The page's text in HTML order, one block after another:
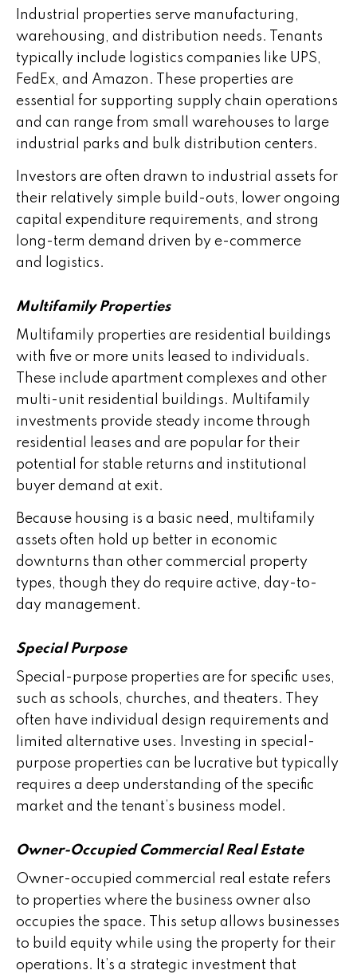
Industrial properties serve manufacturing,
warehousing, and distribution needs. Tenants
typically include logistics companies like UPS,
FedEx, and Amazon. These properties are
essential for supporting supply chain operations
and can range from small warehouses to large
industrial parks and bulk distribution centers.
Investors are often drawn to industrial assets for
their relatively simple build-outs, lower ongoing
capital expenditure requirements, and strong
long-term demand driven by e-commerce
and logistics.
Multifamily Properties
Multifamily properties are residential buildings
with five or more units leased to individuals.
These include apartment complexes and other
multi-unit residential buildings. Multifamily
investments provide steady income through
residential leases and are popular for their
potential for stable returns and institutional
buyer demand at exit.
Because housing is a basic need, multifamily
assets often hold up better in economic
downturns than other commercial property
types, though they do require active, day-to-
day management.
Special Purpose
Special-purpose properties are for specific uses,
such as schools, churches, and theaters. They
often have individual design requirements and
limited alternative uses. Investing in special-
purpose properties can be lucrative but typically
requires a deep understanding of the specific
market and the tenant’s business model.
Owner-Occupied Commercial Real Estate
Owner-occupied commercial real estate refers
to properties where the business owner also
occupies the space. This setup allows businesses
to build equity while using the property for their
operations. It’s a strategic investment that